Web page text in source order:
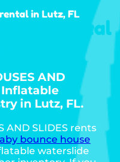
in Lutz, FL
rental
AND
Inflatable
in Lutz, FL.
AND SLIDES rents
bounce house
waterslide